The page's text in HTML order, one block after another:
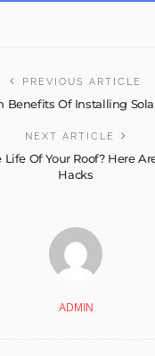
PREVIOUS ARTICLE
Benefits Of Installing
NEXT ARTICLE
Of Your Roof? Here
Hacks
ADMIN